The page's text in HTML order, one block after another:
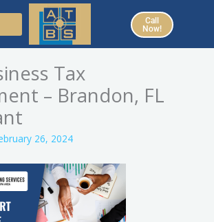
Call
Now!
Tax
– Brandon, FL
26, 2024